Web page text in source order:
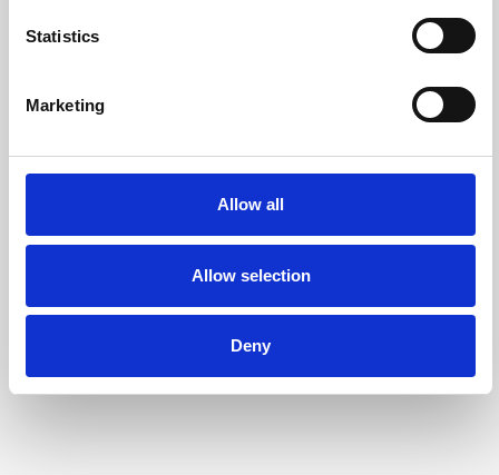
Statistics
Marketing
Allow all
Allow selection
Deny
Genkende